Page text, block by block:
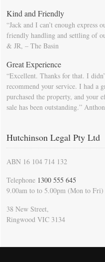
Kind and Friendly
“Jack and I can’t enough
friendly handling and settling of
& JR, – The Basin
Great Experience
“Excellent. Thanks for that. I
recommend your service. I had a
purchased the property, and your
sale has been outstanding.”
Hutchinson Legal Pty Ltd
ABN 16 104 714 132
Telephone 1300 555 645
9.00am to to 5.00pm (Mon to Fri)
38 New Street,
Ringwood VIC 3134